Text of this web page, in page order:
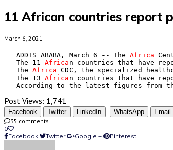
11 African countries report
March 6, 2021
   ADDIS ABABA, March 6 -- The
Africa
   The 11
African countries that have
   The
Africa CDC, the specialized
   The 13
African countries that have
According to the latest figures from
Post Views: 1,741
Facebook Twitter LinkedIn WhatsApp
Email
35 comments
0
Facebook
Twitter Google + Pinterest